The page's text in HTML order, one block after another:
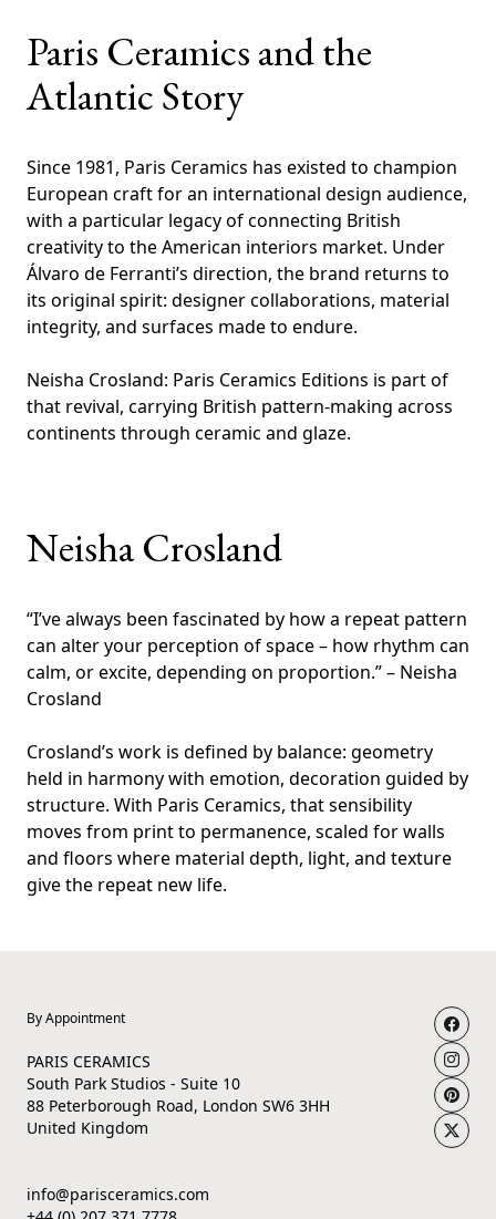
Paris Ceramics and the
Atlantic Story
Since 1981, Paris Ceramics has existed to champion
European craft for an international design audience,
with a particular legacy of connecting British
creativity to the American interiors market. Under
Álvaro de Ferranti’s direction, the brand returns to
its original spirit: designer collaborations, material
integrity, and surfaces made to endure.
Neisha Crosland: Paris Ceramics Editions is part of
that revival, carrying British pattern-making across
continents through ceramic and glaze.
Neisha Crosland
“I’ve always been fascinated by how a repeat pattern
can alter your perception of space – how rhythm can
calm, or excite, depending on proportion.” – Neisha
Crosland
Crosland’s work is defined by balance: geometry
held in harmony with emotion, decoration guided by
structure. With Paris Ceramics, that sensibility
moves from print to permanence, scaled for walls
and floors where material depth, light, and texture
give the repeat new life.
By Appointment
PARIS CERAMICS
South Park Studios - Suite 10
88 Peterborough Road, London SW6 3HH
United Kingdom
info@parisceramics.com